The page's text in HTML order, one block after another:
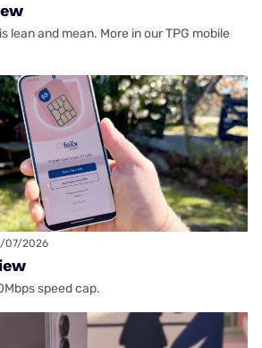
lean and mean. More in our TPG mobile
07/2026
speed cap.